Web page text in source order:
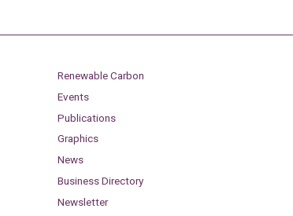
Renewable Carbon
Events
Publications
Graphics
News
Business Directory
Newsletter